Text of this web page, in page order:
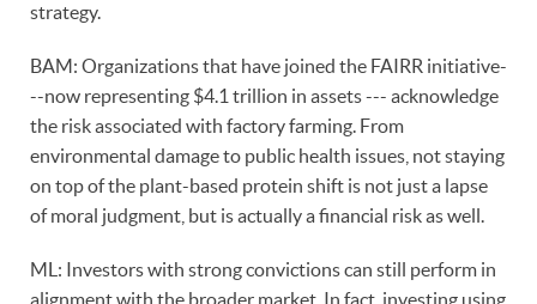
strategy.
BAM: Organizations that have joined the FAIRR initiative-
--now representing $4.1 trillion in assets --- acknowledge
the risk associated with factory farming. From
environmental damage to public health issues, not staying
on top of the plant-based protein shift is not just a lapse
of moral judgment, but is actually a financial risk as well.
ML: Investors with strong convictions can still perform in
alignment with the broader market. In fact, investing using